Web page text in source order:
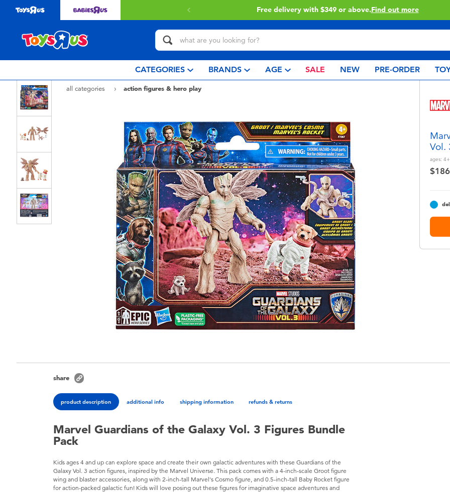
$349 or above. Find out more Click & Collect collection now available.Find out more
CATEGORIES BRANDS AGE SALE NEW PRE-ORDER
all categories
action figures & hero play
Vol.
ages: 4+
share
product description additional info shipping information refunds & returns
Marvel Guardians of the Galaxy Vol. 3 Figures Bundle
Pack
Kids ages 4 and up can explore space and create their own galactic adventures with these Guardians of the
Galaxy Vol. 3 action figures, inspired by the Marvel Universe. This pack comes with a 4-inch-scale Groot figure
wing and blaster accessories, along with 2-inch-tall Marvel's Cosmo figure, and 0.5-inch-tall Baby Rocket figure
for action-packed galactic fun! Kids will love posing out these figures for imaginative space adventures and